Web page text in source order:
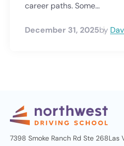
career paths. Some...
December 31, 2025by
7398 Smoke Ranch Rd Ste 268Las